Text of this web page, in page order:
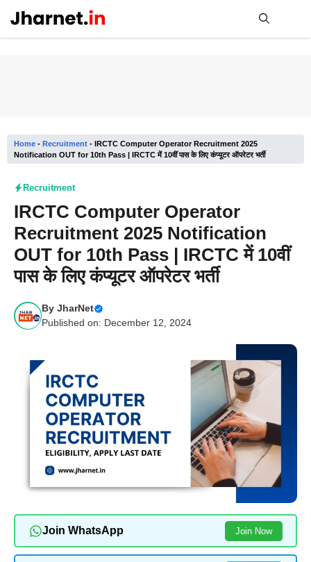
content
Home - Recruitment - IRCTC Computer Operator Recruitment 2025
Notification OUT for 10th Pass | IRCTC में 10वीं पास के लिए कंप्यूटर ऑपरेटर भर्ती
Recruitment
IRCTC Computer Operator
Recruitment 2025 Notification
OUT for 10th Pass | IRCTC में 10वीं
पास के लिए कंप्यूटर ऑपरेटर भर्ती
By JharNet
Published on: December 12, 2024
Join WhatsApp Join Now